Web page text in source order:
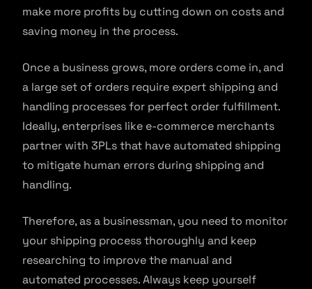
make more profits by cutting down on costs and
saving money in the process.
Once a business grows, more orders come in, and
a large set of orders require expert shipping and
handling processes for perfect order fulfillment.
Ideally, enterprises like e-commerce merchants
partner with 3PLs that have automated shipping
to mitigate human errors during shipping and
handling.
Therefore, as a businessman, you need to monitor
your shipping process thoroughly and keep
researching to improve the manual and
automated processes. Always keep yourself